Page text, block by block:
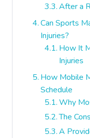
After a
Can Sports
Injuries?
How It
Injuries
How Mobile
Schedule
Why
The
A